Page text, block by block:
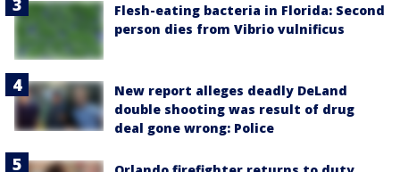
Flesh-eating bacteria in Florida: Second
person dies from Vibrio vulnificus
New report alleges deadly DeLand
double shooting was result of drug
deal gone wrong: Police